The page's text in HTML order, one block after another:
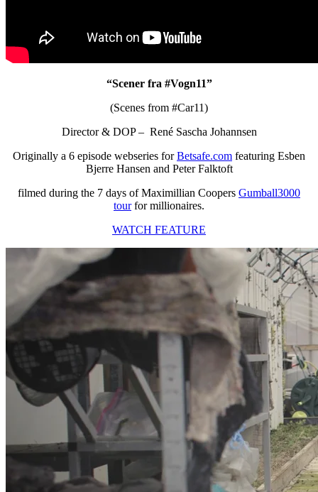
“Scener fra #Vogn11”
(Scenes from #Car11)
Director & DOP – René Sascha Johannsen
Originally a 6 episode webseries forBetsafe.com featuring Esben
Bjerre Hansen and Peter Falktoft
filmed during the 7 days of Maximillian Coopers Gumball3000
tourfor millionaires.
WATCH FEATURE